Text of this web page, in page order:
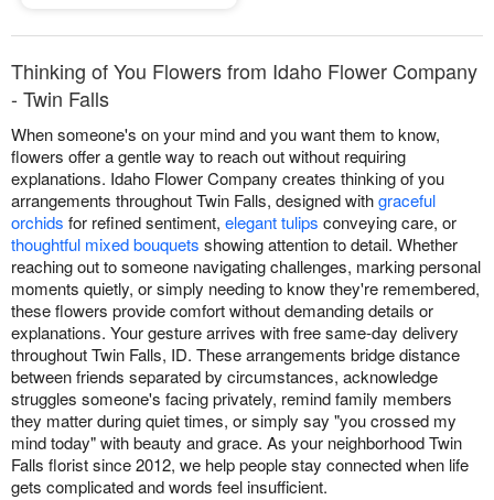
Thinking of You Flowers from Idaho Flower Company
- Twin Falls
When someone's on your mind and you want them to know,
flowers offer a gentle way to reach out without requiring
explanations. Idaho Flower Company creates thinking of you
arrangements throughout Twin Falls, designed withgraceful
orchids for refined sentiment, elegant tulips conveying care, or
thoughtful mixed bouquets showing attention to detail. Whether
reaching out to someone navigating challenges, marking personal
moments quietly, or simply needing to know they're remembered,
these flowers provide comfort without demanding details or
explanations. Your gesture arrives with free same-day delivery
throughout Twin Falls, ID. These arrangements bridge distance
between friends separated by circumstances, acknowledge
struggles someone's facing privately, remind family members
they matter during quiet times, or simply say "you crossed my
mind today" with beauty and grace. As your neighborhood Twin
Falls florist since 2012, we help people stay connected when life
gets complicated and words feel insufficient.